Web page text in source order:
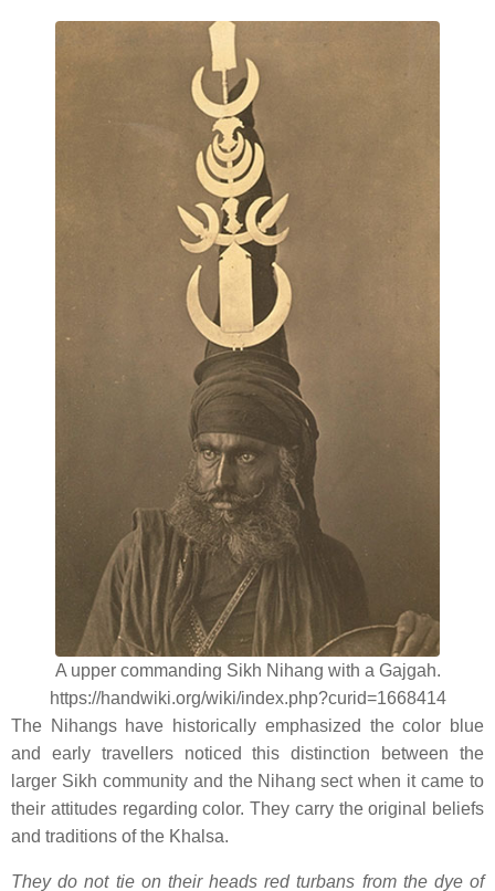
A upper commanding Sikh Nihang with a Gajgah.
https://handwiki.org/wiki/index.php?curid=1668414
The Nihangs have historically emphasized the color blue
and early travellers noticed this distinction between the
larger Sikh community and the Nihang sect when it came to
their attitudes regarding color. They carry the original beliefs
and traditions of the Khalsa.
They do not tie on their heads red turbans from the dye of